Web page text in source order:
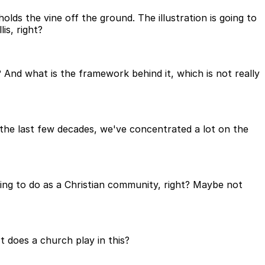
the vine off the ground. The illustration is going to
right?
what is the framework behind it, which is not really
last few decades, we've concentrated a lot on the
to do as a Christian community, right? Maybe not
does a church play in this?